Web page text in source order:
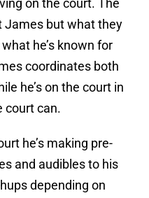
on the court. The
James but what they
he’s known for
coordinates both
he’s on the court in
court can.
he’s making pre-
and audibles to his
depending on